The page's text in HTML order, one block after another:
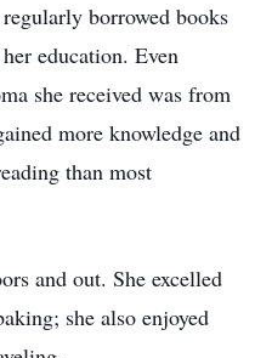
borrowed books
education. Even
she received was from
more knowledge and
than most
and out. She excelled
she also enjoyed